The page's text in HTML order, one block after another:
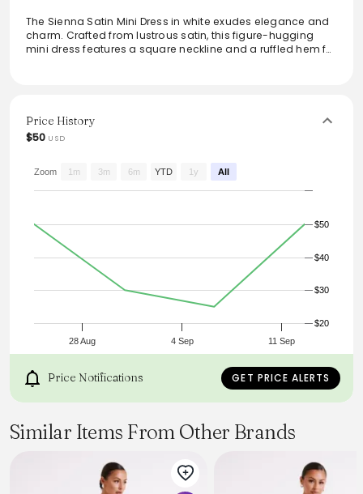
The Sienna Satin Mini Dress in white exudes elegance and
charm. Crafted from lustrous satin, this figure-hugging
mini dress features a square neckline and a ruffled hem for
versatile addition to any fashion-forward wardrobe.
Price History
$50 USD
28 Aug 4 Sep 11 Sep
$20
$30
$40
$50
Zoom 1m 3m 6m YTD 1y All
Price Notifications GET PRICE ALERTS
Similar Items From Other Brands